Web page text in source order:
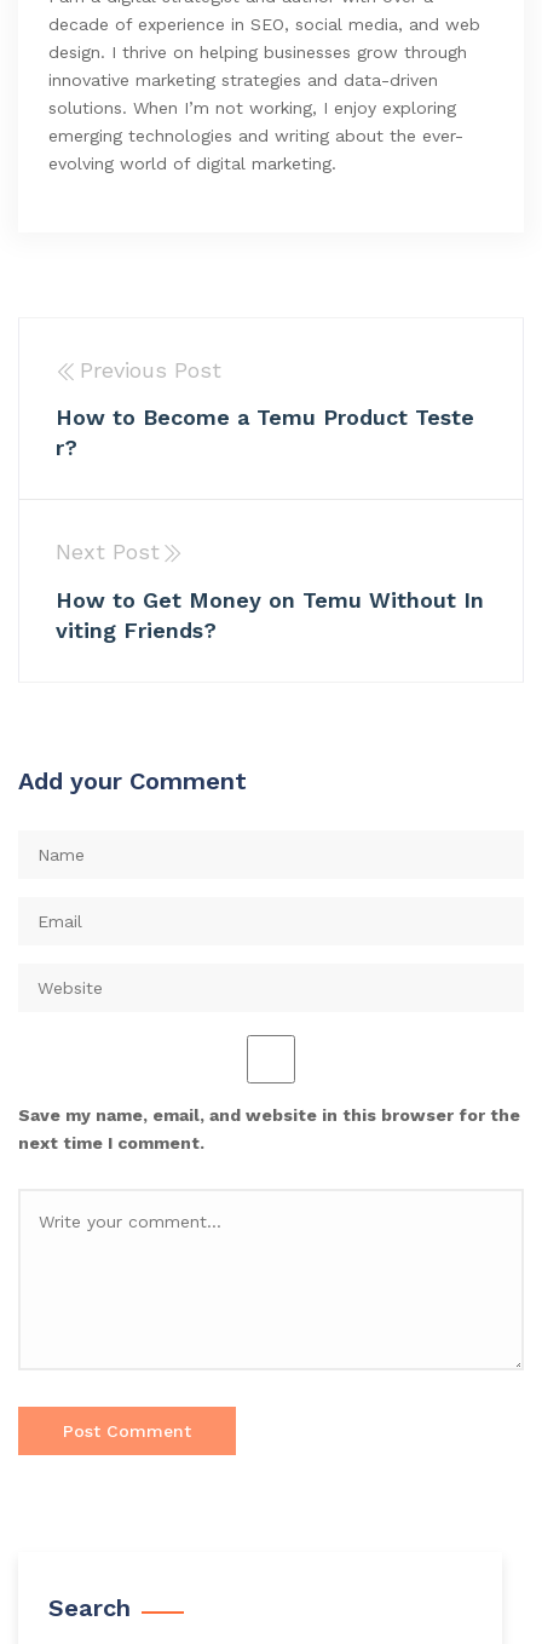
decade of experience in SEO, social media, and web
design. I thrive on helping businesses grow through
innovative marketing strategies and data-driven
solutions. When I’m not working, I enjoy exploring
emerging technologies and writing about the ever-
evolving world of digital marketing.
Previous Post
How to Become a Temu Product Teste
r?
Next Post
How to Get Money on Temu Without In
viting Friends?
Add your Comment
Save my name, email, and website in this browser for the
next time I comment.
Search